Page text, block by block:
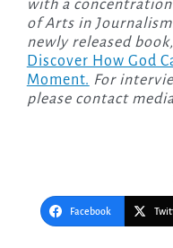
with a
of Arts in
newly released book,
Discover How God
Moment. For
please contact
Facebook